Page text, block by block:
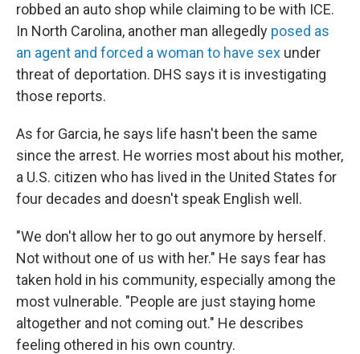
robbed an auto shop while claiming to be with ICE.
In North Carolina, another man allegedly posed as
an agent and forced a woman to have sex under
threat of deportation. DHS says it is investigating
those reports.
As for Garcia, he says life hasn't been the same
since the arrest. He worries most about his mother,
a U.S. citizen who has lived in the United States for
four decades and doesn't speak English well.
"We don't allow her to go out anymore by herself.
Not without one of us with her." He says fear has
taken hold in his community, especially among the
most vulnerable. "People are just staying home
altogether and not coming out." He describes
feeling othered in his own country.